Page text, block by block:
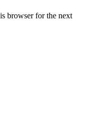
browser for the next